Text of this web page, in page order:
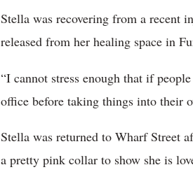
Stella was recovering from a recent
released from her healing space in
“I cannot stress enough that if
office before taking things into their
Stella was returned to Wharf Street
a pretty pink collar to show she is